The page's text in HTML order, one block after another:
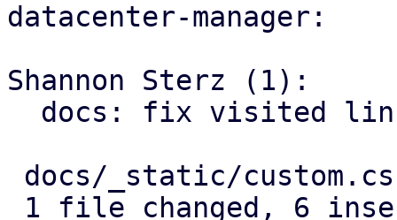
datacenter-manager:
Shannon Sterz (1):